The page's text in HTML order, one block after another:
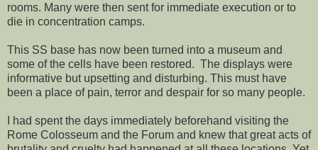
rooms. Many were then sent for immediate execution or to
die in concentration camps.
This SS base has now been turned into a museum and
some of the cells have been restored. The displays were
informative but upsetting and disturbing. This must have
been a place of pain, terror and despair for so many people.
I had spent the days immediately beforehand visiting the
Rome Colosseum and the Forum and knew that great acts of